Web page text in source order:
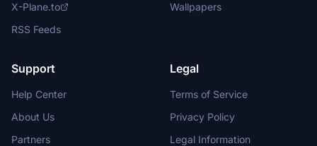
X-Plane.to
RSS Feeds
Wallpapers
Support
Help Center
About Us
Partners
Legal
Terms of Service
Privacy Policy
Legal Information